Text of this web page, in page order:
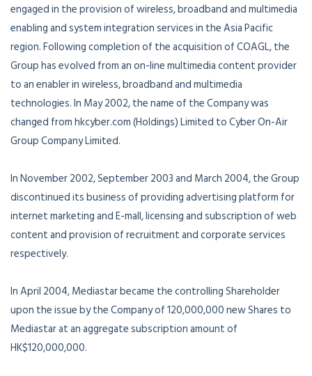
engaged in the provision of wireless, broadband and multimedia
enabling and system integration services in the Asia Pacific
region. Following completion of the acquisition of COAGL, the
Group has evolved from an on-line multimedia content provider
to an enabler in wireless, broadband and multimedia
technologies. In May 2002, the name of the Company was
changed from hkcyber.com (Holdings) Limited to Cyber On-Air
Group Company Limited.
In November 2002, September 2003 and March 2004, the Group
discontinued its business of providing advertising platform for
internet marketing and E-mall, licensing and subscription of web
content and provision of recruitment and corporate services
respectively.
In April 2004, Mediastar became the controlling Shareholder
upon the issue by the Company of 120,000,000 new Shares to
Mediastar at an aggregate subscription amount of
HK$120,000,000.